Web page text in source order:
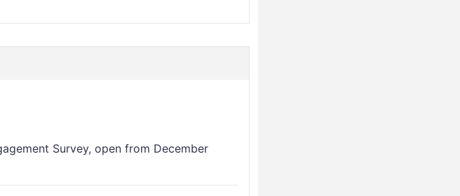
Survey, open from December